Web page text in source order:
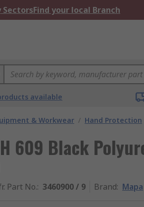
Find your local Branch
available
& Workwear / Hand Protection
609 Black
Part No.: 3460900 / 9 Brand: Mapa